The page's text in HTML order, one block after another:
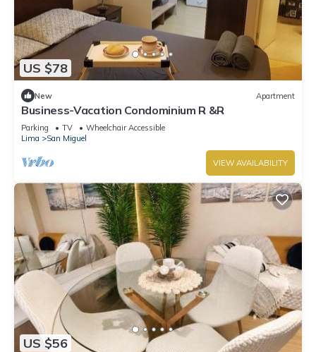
US $78
New Apartment
Business-Vacation Condominium R &R
Parking TV
Wheelchair Accessible
Lima
San Miguel
VIEW AVAILABILITY
US $56